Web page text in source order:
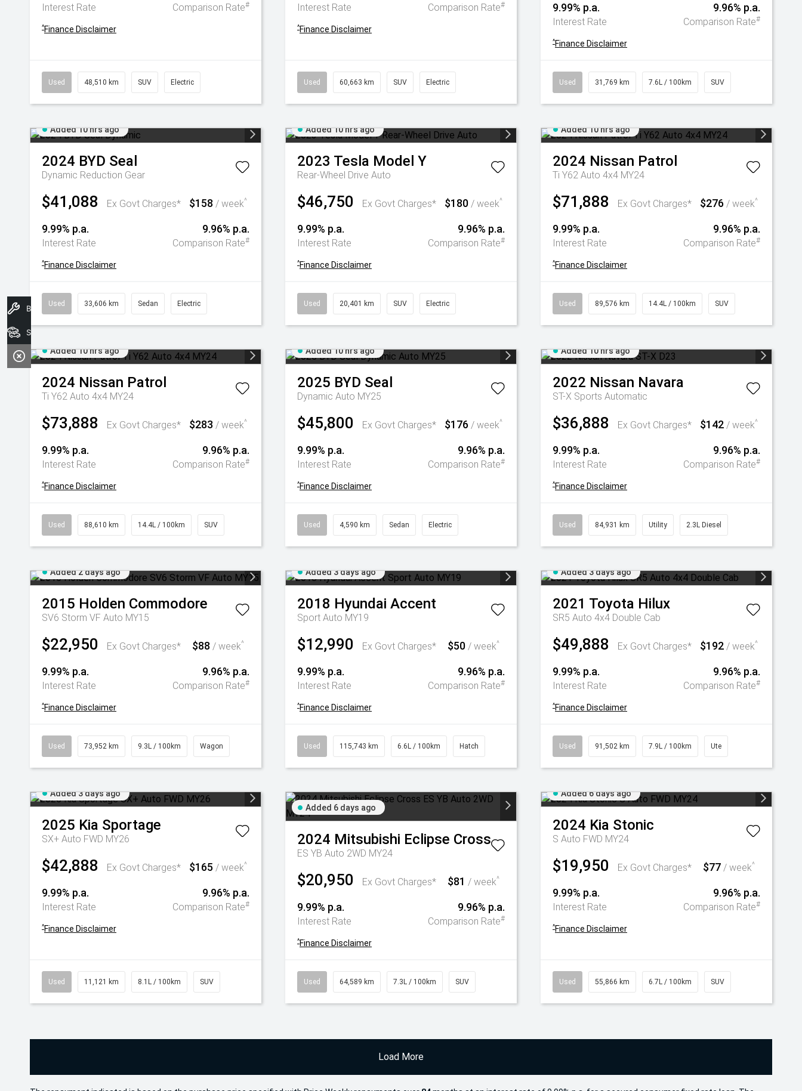
Interest Rate Comparison Rate#
^Finance Disclaimer
Used 48,510 km SUV Electric
Interest Rate Comparison Rate#
^Finance Disclaimer
Used 60,663 km SUV Electric
9.99% p.a.
Interest Rate
9.96% p.a.
Comparison Rate#
^Finance Disclaimer
Used 31,769 km 7.6L / 100km SUV
Added 10 hrs ago
2024 BYD Seal
Dynamic Reduction Gear
$41,088 Ex Govt Charges* $158 / week^
9.99% p.a.
Interest Rate
9.96% p.a.
Comparison Rate#
^Finance Disclaimer
Used 33,606 km Sedan Electric
Added 10 hrs ago
2023 Tesla Model Y
Rear-Wheel Drive Auto
$46,750 Ex Govt Charges* $180 / week^
9.99% p.a.
Interest Rate
9.96% p.a.
Comparison Rate#
^Finance Disclaimer
Used 20,401 km SUV Electric
Added 10 hrs ago
2024 Nissan Patrol
Ti Y62 Auto 4x4 MY24
$71,888 Ex Govt Charges* $276 / week^
9.99% p.a.
Interest Rate
9.96% p.a.
Comparison Rate#
^Finance Disclaimer
Used 89,576 km 14.4L / 100km SUV
Added 10 hrs ago
2024 Nissan Patrol
Ti Y62 Auto 4x4 MY24
$73,888 Ex Govt Charges* $283 / week^
9.99% p.a.
Interest Rate
9.96% p.a.
Comparison Rate#
^Finance Disclaimer
Used 88,610 km 14.4L / 100km SUV
Added 10 hrs ago
2025 BYD Seal
Dynamic Auto MY25
$45,800 Ex Govt Charges* $176 / week^
9.99% p.a.
Interest Rate
9.96% p.a.
Comparison Rate#
^Finance Disclaimer
Used 4,590 km Sedan Electric
Added 10 hrs ago
2022 Nissan Navara
ST-X Sports Automatic
$36,888 Ex Govt Charges* $142 / week^
9.99% p.a.
Interest Rate
9.96% p.a.
Comparison Rate#
^Finance Disclaimer
Used 84,931 km Utility 2.3L Diesel
Added 2 days ago
2015 Holden Commodore
SV6 Storm VF Auto MY15
$22,950 Ex Govt Charges* $88 / week^
9.99% p.a.
Interest Rate
9.96% p.a.
Comparison Rate#
^Finance Disclaimer
Used 73,952 km 9.3L / 100km Wagon
Added 3 days ago
2018 Hyundai Accent
Sport Auto MY19
$12,990 Ex Govt Charges* $50 / week^
9.99% p.a.
Interest Rate
9.96% p.a.
Comparison Rate#
^Finance Disclaimer
Used 115,743 km 6.6L / 100km Hatch
Added 3 days ago
2021 Toyota Hilux
SR5 Auto 4x4 Double Cab
$49,888 Ex Govt Charges* $192 / week^
9.99% p.a.
Interest Rate
9.96% p.a.
Comparison Rate#
^Finance Disclaimer
Used 91,502 km 7.9L / 100km Ute
Added 3 days ago
2025 Kia Sportage
SX+ Auto FWD MY26
$42,888 Ex Govt Charges* $165 / week^
9.99% p.a.
Interest Rate
9.96% p.a.
Comparison Rate#
^Finance Disclaimer
Used 11,121 km 8.1L / 100km SUV
Added 6 days ago
2024 Mitsubishi Eclipse Cross
ES YB Auto 2WD MY24
$20,950 Ex Govt Charges* $81 / week^
9.99% p.a.
Interest Rate
9.96% p.a.
Comparison Rate#
^Finance Disclaimer
Used 64,589 km 7.3L / 100km SUV
Added 6 days ago
2024 Kia Stonic
S Auto FWD MY24
$19,950 Ex Govt Charges* $77 / week^
9.99% p.a.
Interest Rate
9.96% p.a.
Comparison Rate#
^Finance Disclaimer
Used 55,866 km 6.7L / 100km SUV
Load More